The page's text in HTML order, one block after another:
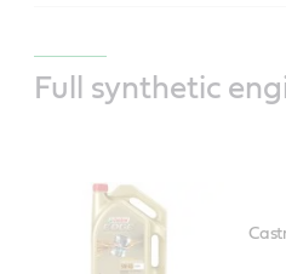
Full synthetic